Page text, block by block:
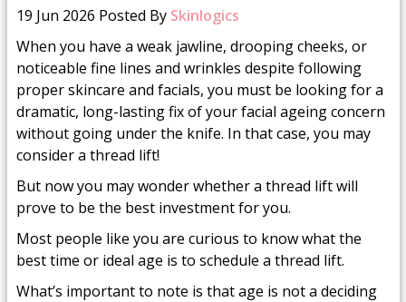
19 Jun 2026 Posted By Skinlogics
When you have a weak jawline, drooping cheeks, or
noticeable fine lines and wrinkles despite following
proper skincare and facials, you must be looking for a
dramatic, long-lasting fix of your facial ageing concern
without going under the knife. In that case, you may
consider a thread lift!
But now you may wonder whether a thread lift will
prove to be the best investment for you.
Most people like you are curious to know what the
best time or ideal age is to schedule a thread lift.
What’s important to note is that age is not a deciding